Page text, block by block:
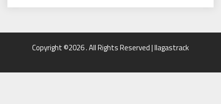
Copyright ©2026 . All Rights Reserved | llagastrack